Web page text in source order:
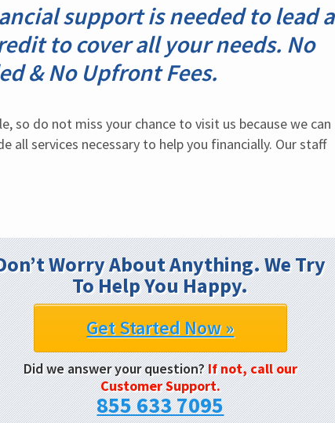
support is needed to lead a
to cover all your needs. No
& No Upfront Fees.
so do not miss your chance to visit us because we can
all services necessary to help you financially. Our staff
Worry About Anything. We Try
To Help You Happy.
Get Started Now »
Did we answer your question?If not, call our
Customer Support.
855 633 7095